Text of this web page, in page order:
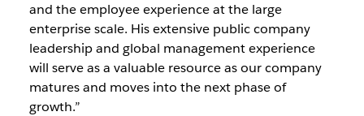
and the employee experience at the large
enterprise scale. His extensive public company
leadership and global management experience
will serve as a valuable resource as our company
matures and moves into the next phase of
growth.”